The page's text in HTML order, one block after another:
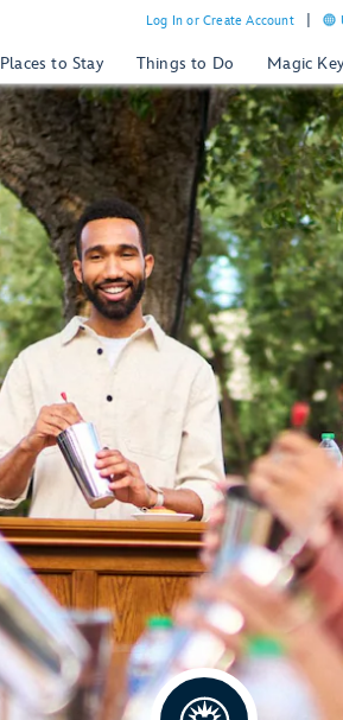
Log In or Create Account
Places to Stay Things to Do Magic Key